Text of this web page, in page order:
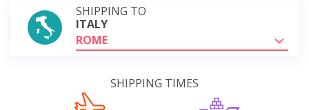
SHIPPING TO
ITALY
ROME
SHIPPING TIMES